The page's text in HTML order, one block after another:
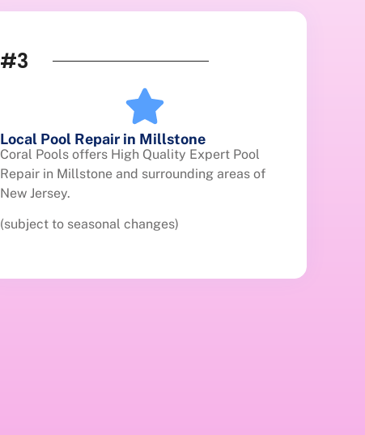
#3
Local Pool Repair in Millstone
Coral Pools offers High Quality Expert Pool
Repair in Millstone and surrounding areas of
New Jersey.
(subject to seasonal changes)